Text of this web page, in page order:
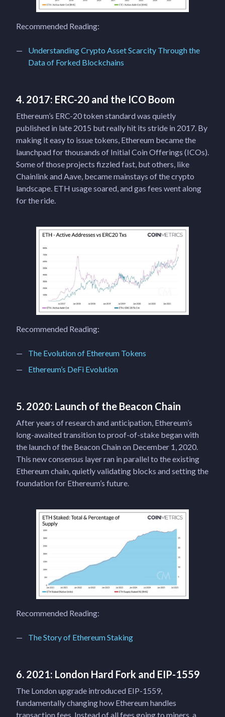
Recommended Reading:
Understanding Crypto Asset Scarcity Through the
Data of Forked Blockchains
4. 2017: ERC-20 and the ICO Boom
Ethereum’s ERC-20 token standard was quietly
published in late 2015 but really hit its stride in 2017. By
making it easy to issue tokens, Ethereum became the
launchpad for thousands of Initial Coin Offerings (ICOs).
Some of those projects fizzled fast, but others, like
Chainlink and Aave, became mainstays of the crypto
landscape. ETH usage soared, and gas fees went along
for the ride.
Recommended Reading:
The Evolution of Ethereum Tokens
Ethereum’s DeFi Evolution
5. 2020: Launch of the Beacon Chain
After years of research and anticipation, Ethereum’s
long-awaited transition to proof-of-stake began with
the launch of the Beacon Chain on December 1, 2020.
This new consensus layer ran in parallel to the existing
Ethereum chain, quietly validating blocks and setting the
foundation for Ethereum’s future.
Recommended Reading:
The Story of Ethereum Staking
6. 2021: London Hard Fork and EIP-1559
The London upgrade introduced EIP-1559,
fundamentally changing how Ethereum handles
transaction fees. Instead of all fees going to miners, a